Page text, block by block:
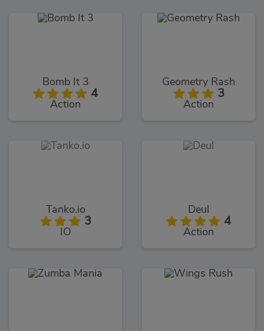
Bomb It 3
4
Action
Geometry Rash
3
Action
Tanko.io
3
IO
Deul
4
Action